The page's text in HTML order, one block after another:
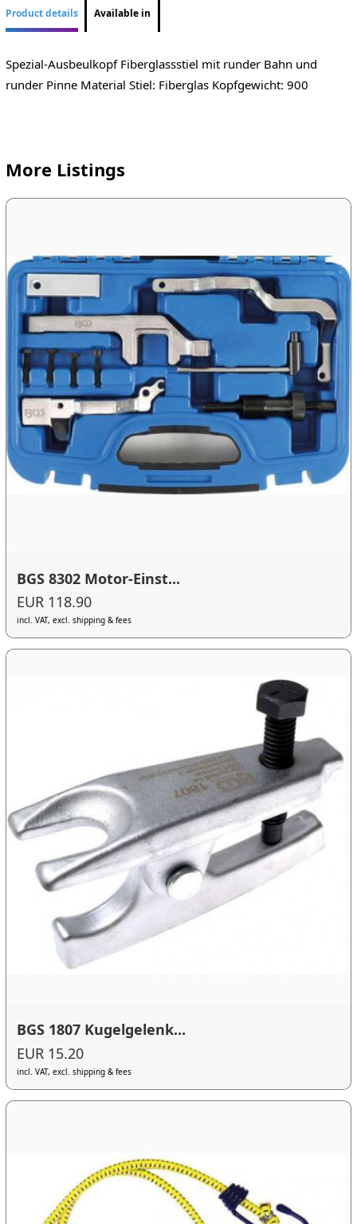
Product details Available in
Spezial-Ausbeulkopf Fiberglassstiel mit runder Bahn und
runder Pinne Material Stiel: Fiberglas Kopfgewicht: 900
More Listings
BGS 8302 Motor-Einst...
EUR 118.90
incl. VAT, excl. shipping & fees
BGS 1807 Kugelgelenk...
EUR 15.20
incl. VAT, excl. shipping & fees